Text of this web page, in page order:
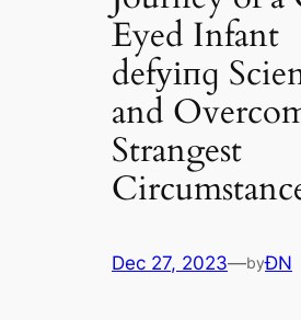
Eyed Infant
defуіпɡ
and
Strangest
Dec 27, 2023—byĐN